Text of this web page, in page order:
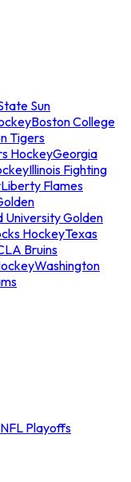
Sun
Boston College
Tigers
HockeyGeorgia
Illinois Fighting
Liberty Flames
University Golden
HockeyTexas
Bruins
Washington
NFL Playoffs